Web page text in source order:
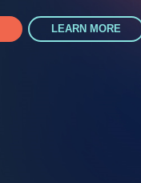
LEARN MORE